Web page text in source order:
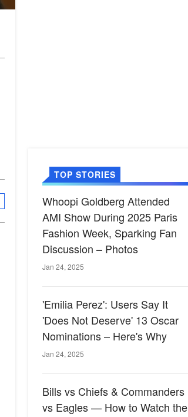
TOP STORIES
Whoopi Goldberg Attended
AMI Show During 2025 Paris
Fashion Week, Sparking Fan
Discussion – Photos
Jan 24, 2025
'Emilia Perez': Users Say It
'Does Not Deserve' 13 Oscar
Nominations – Here's Why
Jan 24, 2025
Bills vs Chiefs & Commanders
vs Eagles — How to Watch the